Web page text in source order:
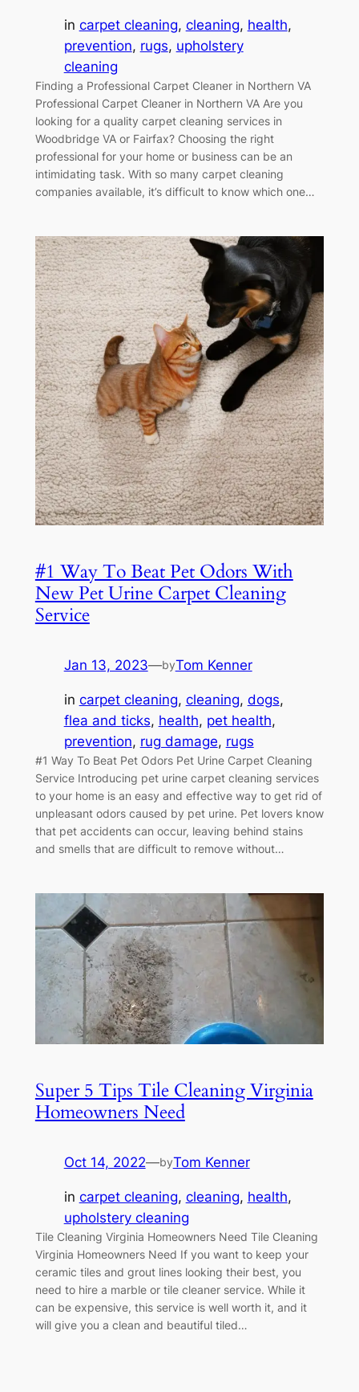
in carpet cleaning, cleaning, health
prevention, rugs, upholstery
cleaning
Finding a Professional Carpet Cleaner in Northern VA
Professional Carpet Cleaner in Northern VA Are you
looking for a quality carpet cleaning services in
Woodbridge VA or Fairfax? Choosing the right
professional for your home or business can be an
intimidating task. With so many carpet cleaning
companies available, it’s difficult to know which one…
#1 Way To Beat Pet Odors With
New Pet Urine Carpet Cleaning
Service
Jan 13, 2023—byTom Kenner
in carpet cleaning, cleaning, dogs
flea and ticks, health, pet health
prevention, rug damage, rugs
#1 Way To Beat Pet Odors Pet Urine Carpet Cleaning
Service Introducing pet urine carpet cleaning services
to your home is an easy and effective way to get rid of
unpleasant odors caused by pet urine. Pet lovers know
that pet accidents can occur, leaving behind stains
and smells that are difficult to remove without…
Super 5 Tips Tile Cleaning Virginia
Homeowners Need
Oct 14, 2022—byTom Kenner
in carpet cleaning, cleaning, health
upholstery cleaning
Tile Cleaning Virginia Homeowners Need Tile Cleaning
Virginia Homeowners Need If you want to keep your
ceramic tiles and grout lines looking their best, you
need to hire a marble or tile cleaner service. While it
can be expensive, this service is well worth it, and it
will give you a clean and beautiful tiled…